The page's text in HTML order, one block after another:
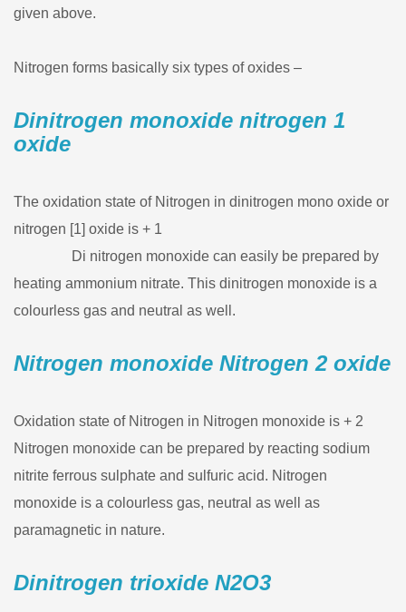
given above.
Nitrogen forms basically six types of oxides –
Dinitrogen monoxide nitrogen 1
oxide
The oxidation state of Nitrogen in dinitrogen mono oxide or
nitrogen [1] oxide is + 1
Di nitrogen monoxide can easily be prepared by
heating ammonium nitrate. This dinitrogen monoxide is a
colourless gas and neutral as well.
Nitrogen monoxide Nitrogen 2 oxide
Oxidation state of Nitrogen in Nitrogen monoxide is + 2
Nitrogen monoxide can be prepared by reacting sodium
nitrite ferrous sulphate and sulfuric acid. Nitrogen
monoxide is a colourless gas, neutral as well as
paramagnetic in nature.
Dinitrogen trioxide N2O3